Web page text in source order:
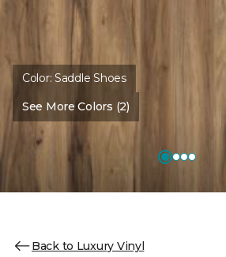
Color:Saddle Shoes
See More Colors (2)
Back to Luxury Vinyl